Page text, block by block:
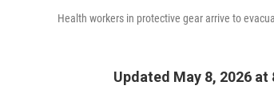
Health workers in protective gear arrive to
Updated May 8, 2026 at